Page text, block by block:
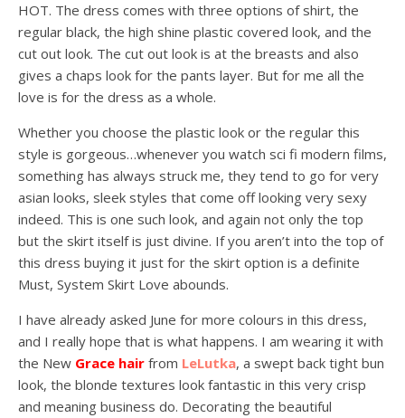
HOT. The dress comes with three options of shirt, the
regular black, the high shine plastic covered look, and the
cut out look. The cut out look is at the breasts and also
gives a chaps look for the pants layer. But for me all the
love is for the dress as a whole.
Whether you choose the plastic look or the regular this
style is gorgeous…whenever you watch sci fi modern films,
something has always struck me, they tend to go for very
asian looks, sleek styles that come off looking very sexy
indeed. This is one such look, and again not only the top
but the skirt itself is just divine. If you aren’t into the top of
this dress buying it just for the skirt option is a definite
Must, System Skirt Love abounds.
I have already asked June for more colours in this dress,
and I really hope that is what happens. I am wearing it with
the New Grace hair from LeLutka, a swept back tight bun
look, the blonde textures look fantastic in this very crisp
and meaning business do. Decorating the beautiful